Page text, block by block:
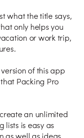
what the title says,
only helps you
or work trip,
of this app
Packing Pro
an unlimited
lists is easy as